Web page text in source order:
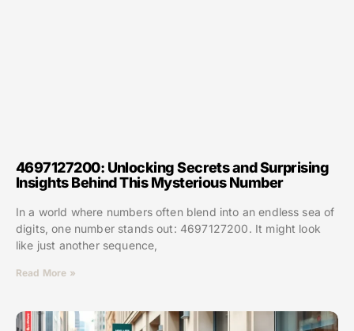
4697127200: Unlocking Secrets and Surprising
Insights Behind This Mysterious Number
In a world where numbers often blend into an endless sea of
digits, one number stands out: 4697127200. It might look
like just another sequence,
Read More »